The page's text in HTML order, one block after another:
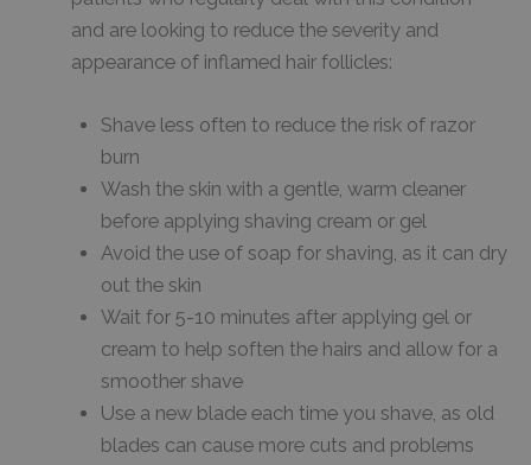
and are looking to reduce the severity and
appearance of inflamed hair follicles:
Shave less often to reduce the risk of razor
burn
Wash the skin with a gentle, warm cleaner
before applying shaving cream or gel
Avoid the use of soap for shaving, as it can dry
out the skin
Wait for 5-10 minutes after applying gel or
cream to help soften the hairs and allow for a
smoother shave
Use a new blade each time you shave, as old
blades can cause more cuts and problems